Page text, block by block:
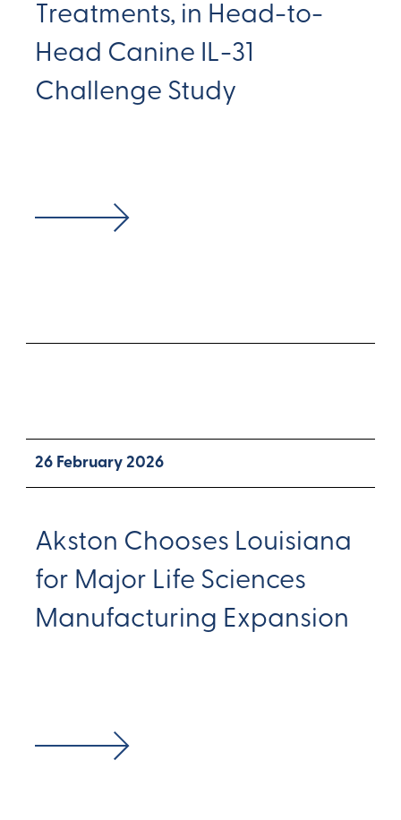
Treatments, in Head-to-
Head Canine IL-31
Challenge Study
26 February 2026
Akston Chooses Louisiana
for Major Life Sciences
Manufacturing Expansion